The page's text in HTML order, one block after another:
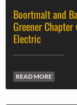
Boortmalt and
Greener
Electric
READ MORE